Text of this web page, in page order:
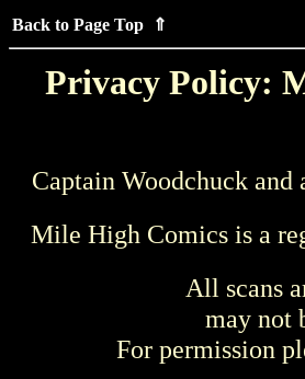
Back to Page Top ⇑
Privacy Policy:
Captain Woodchuck
Mile High Comics is a
All scans
may not
For permission